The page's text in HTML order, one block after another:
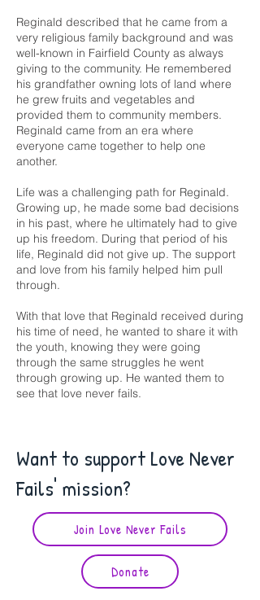
Reginald described that he came from a
very religious family background and was
well-known in Fairfield County as always
giving to the community. He remembered
his grandfather owning lots of land where
he grew fruits and vegetables and
provided them to community members.
Reginald came from an era where
everyone came together to help one
another.
Life was a challenging path for Reginald.
Growing up, he made some bad decisions
in his past, where he ultimately had to give
up his freedom. During that period of his
life, Reginald did not give up. The support
and love from his family helped him pull
through.
With that love that Reginald received during
his time of need, he wanted to share it with
the youth, knowing they were going
through the same struggles he went
through growing up. He wanted them to
see that love never fails.
Want to support Love Never
Fails' mission?
Join Love Never Fails
Donate